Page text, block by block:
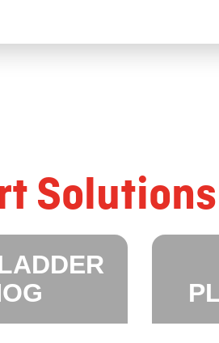
Solutions